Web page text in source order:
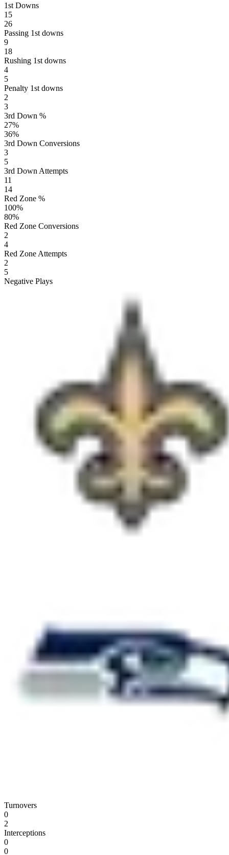
1st Downs
15
26
Passing 1st downs
9
18
Rushing 1st downs
4
5
Penalty 1st downs
2
3
3rd Down %
27%
36%
3rd Down Conversions
3
5
3rd Down Attempts
11
14
Red Zone %
100%
80%
Red Zone Conversions
2
4
Red Zone Attempts
2
5
Negative Plays
Turnovers
0
2
Interceptions
0
0